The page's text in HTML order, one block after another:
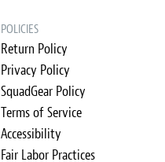
POLICIES
Return Policy
Privacy Policy
SquadGear Policy
Terms of Service
Accessibility
Fair Labor Practices